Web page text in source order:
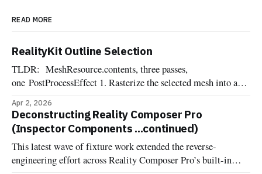
READ MORE
RealityKit Outline Selection
TLDR: MeshResource.contents, three passes,
one PostProcessEffect 1. Rasterize the selected mesh into an
pixel-wide edge ring, suppressing the interior 3. Composite
the outline color over the source frame One of the most
commonly requested affordances when dealing with 3d
Apr 2, 2026
Deconstructing Reality Composer Pro
(Inspector Components ...continued)
This latest wave of fixture work extended the reverse-
engineering effort across Reality Composer Pro’s built-in